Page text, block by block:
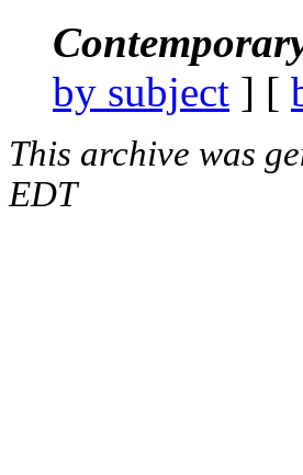
by subject ] [
This archive was
EDT